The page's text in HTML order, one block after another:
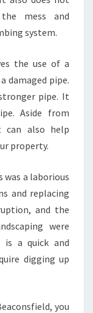
mess and
system.
the use of a
damaged pipe.
pipe. It
Aside from
can also help
property.
was a laborious
and replacing
and the
were
is a quick and
digging up
you